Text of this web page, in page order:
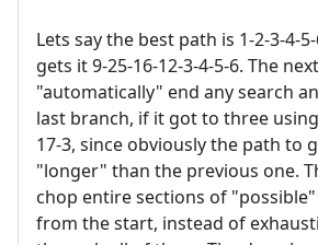
Lets say the best path is 1-2-3-4-
gets it 9-25-16-12-3-4-5-6. The
"automatically" end any search
last branch, if it got to three using
17-3, since obviously the path to
"longer" than the previous one.
chop entire sections of
from the start, instead of